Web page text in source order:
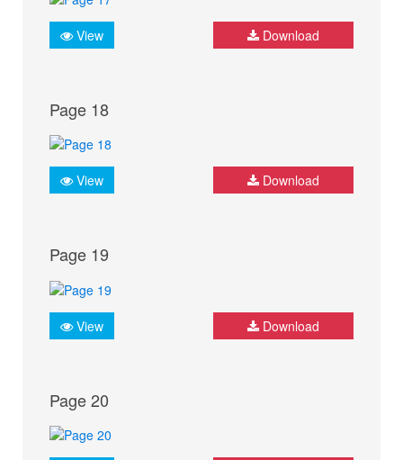
View Download
Page 18
View Download
Page 19
View Download
Page 20